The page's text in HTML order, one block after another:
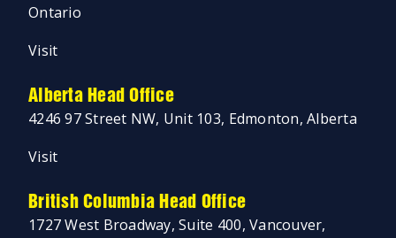
Ontario
Visit
Alberta Head Office
4246 97 Street NW, Unit 103, Edmonton, Alberta
Visit
British Columbia Head Office
1727 West Broadway, Suite 400, Vancouver,